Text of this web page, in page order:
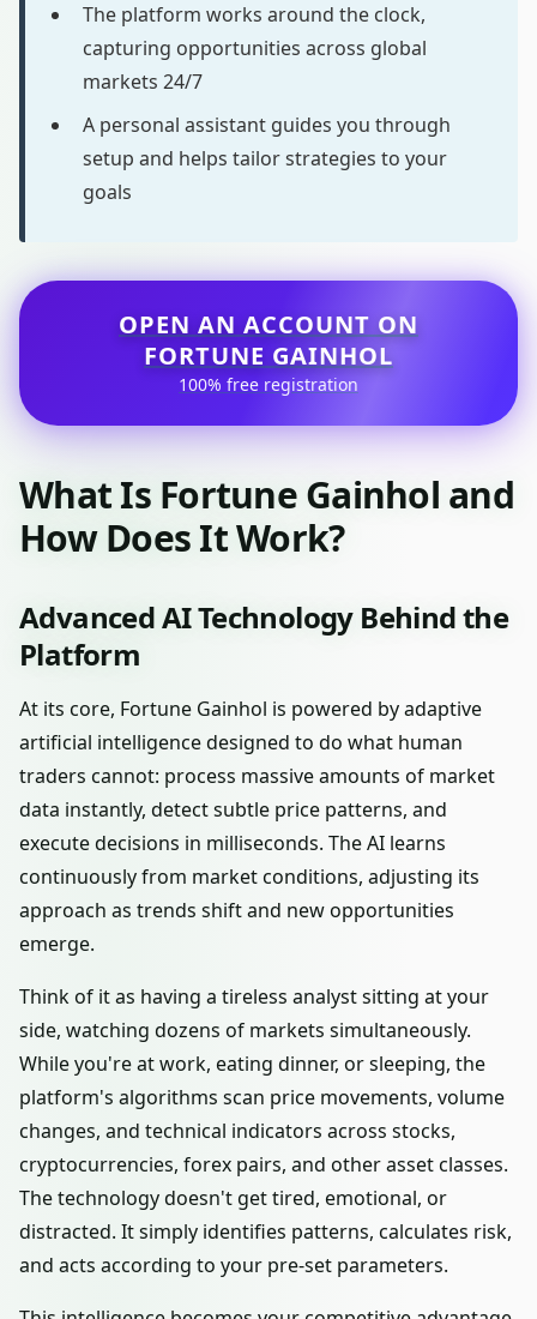
The platform works around the clock,
capturing opportunities across global
markets 24/7
A personal assistant guides you through
setup and helps tailor strategies to your
goals
OPEN AN ACCOUNT ON
FORTUNE GAINHOL
100% free registration
What Is Fortune Gainhol and
How Does It Work?
Advanced AI Technology Behind the
Platform
At its core, Fortune Gainhol is powered by adaptive
artificial intelligence designed to do what human
traders cannot: process massive amounts of market
data instantly, detect subtle price patterns, and
execute decisions in milliseconds. The AI learns
continuously from market conditions, adjusting its
approach as trends shift and new opportunities
emerge.
Think of it as having a tireless analyst sitting at your
side, watching dozens of markets simultaneously.
While you're at work, eating dinner, or sleeping, the
platform's algorithms scan price movements, volume
changes, and technical indicators across stocks,
cryptocurrencies, forex pairs, and other asset classes.
The technology doesn't get tired, emotional, or
distracted. It simply identifies patterns, calculates risk,
and acts according to your pre-set parameters.